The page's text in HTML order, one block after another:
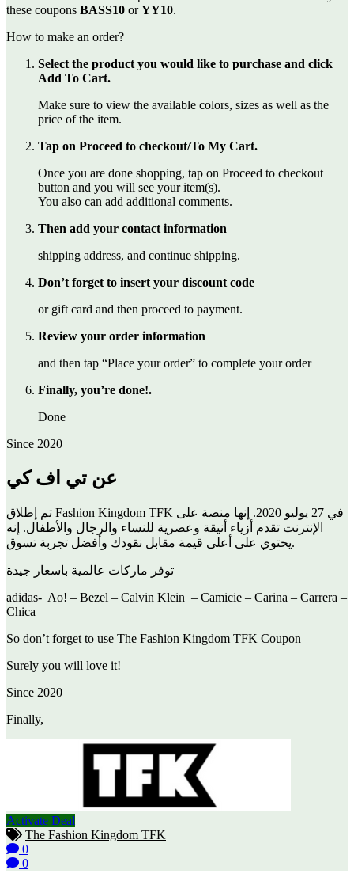
these coupons BASS10 orYY10.
How to make an order?
Select the product you would like to purchase and click
Add To Cart.
Make sure to view the available colors, sizes as well as the
price of the item.
Tap on Proceed to checkout/To My Cart.
Once you are done shopping, tap on Proceed to checkout
button and you will see your item(s).
You also can add additional comments.
Then add your contact information
shipping address, and continue shipping.
Don’t forget to insert your discount code
or gift card and then proceed to payment.
Review your order information
and then tap “Place your order” to complete your order
Finally, you’re done!.
Done
Since 2020
عن تي اف كي
تم إطلاق Fashion Kingdom TFK في 27 يوليو 2020. إنها منصة على
الإنترنت تقدم أزياء أنيقة وعصرية للنساء والرجال والأطفال. إنه
يحتوي على أعلى قيمة مقابل نقودك وأفضل تجربة تسوق.
توفر ماركات عالمية باسعار جيدة
adidas- Ao! – Bezel – Calvin Klein – Camicie – Carina – Carrera –
Chica
So don’t forget to use The Fashion Kingdom TFK Coupon
Surely you will love it!
Since 2020
Finally,
Activate Deal
The Fashion Kingdom TFK
0
0